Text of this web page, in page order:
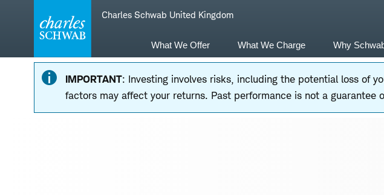
navigation
Charles Schwab United Kingdom
What We Offer What We Charge Why
IMPORTANT: Investing involves risks, including the potential loss of
factors may affect your returns. Past performance is not a guarantee